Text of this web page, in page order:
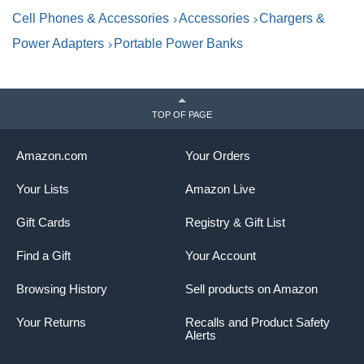
Cell Phones & Accessories Accessories
Chargers &
Power Adapters
Portable Power Banks
TOP OF PAGE
Your Orders
Amazon Live
Registry & Gift List
Your Account
Sell products on Amazon
Recalls and Product Safety
Alerts
Amazon.com
Your Lists
Gift Cards
Find a Gift
Browsing History
Your Returns